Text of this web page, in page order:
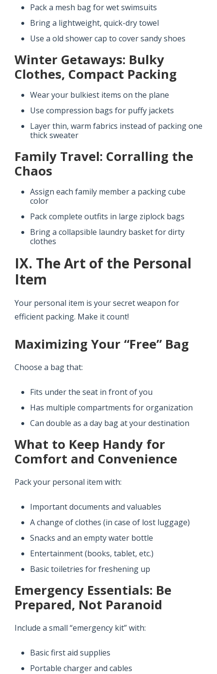
Pack a mesh bag for wet swimsuits
Bring a lightweight, quick-dry towel
Use a old shower cap to cover sandy shoes
Winter Getaways: Bulky
Clothes, Compact Packing
Wear your bulkiest items on the plane
Use compression bags for puffy jackets
Layer thin, warm fabrics instead of packing one
thick sweater
Family Travel: Corralling the
Chaos
Assign each family member a packing cube
color
Pack complete outfits in large ziplock bags
Bring a collapsible laundry basket for dirty
clothes
IX. The Art of the Personal
Item
Your personal item is your secret weapon for
efficient packing. Make it count!
Maximizing Your “Free” Bag
Choose a bag that:
Fits under the seat in front of you
Has multiple compartments for organization
Can double as a day bag at your destination
What to Keep Handy for
Comfort and Convenience
Pack your personal item with:
Important documents and valuables
A change of clothes (in case of lost luggage)
Snacks and an empty water bottle
Entertainment (books, tablet, etc.)
Basic toiletries for freshening up
Emergency Essentials: Be
Prepared, Not Paranoid
Include a small “emergency kit” with:
Basic first aid supplies
Portable charger and cables